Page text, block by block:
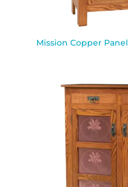
Mission Copper